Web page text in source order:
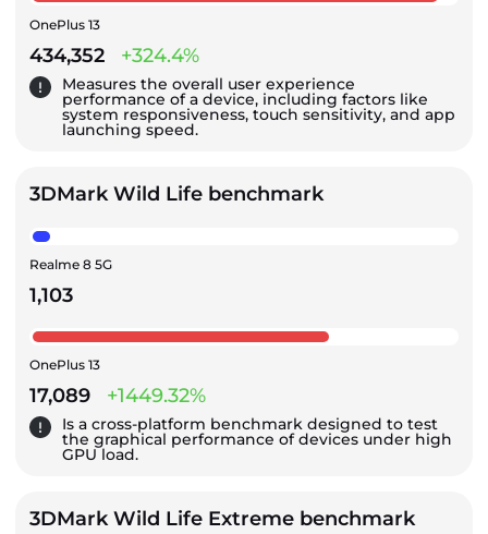
OnePlus 13
434,352 +324.4%
Measures the overall user experience
performance of a device, including factors like
system responsiveness, touch sensitivity, and app
launching speed.
3DMark Wild Life benchmark
Realme 8 5G
1,103
OnePlus 13
17,089 +1449.32%
Is a cross-platform benchmark designed to test
the graphical performance of devices under high
GPU load.
3DMark Wild Life Extreme benchmark